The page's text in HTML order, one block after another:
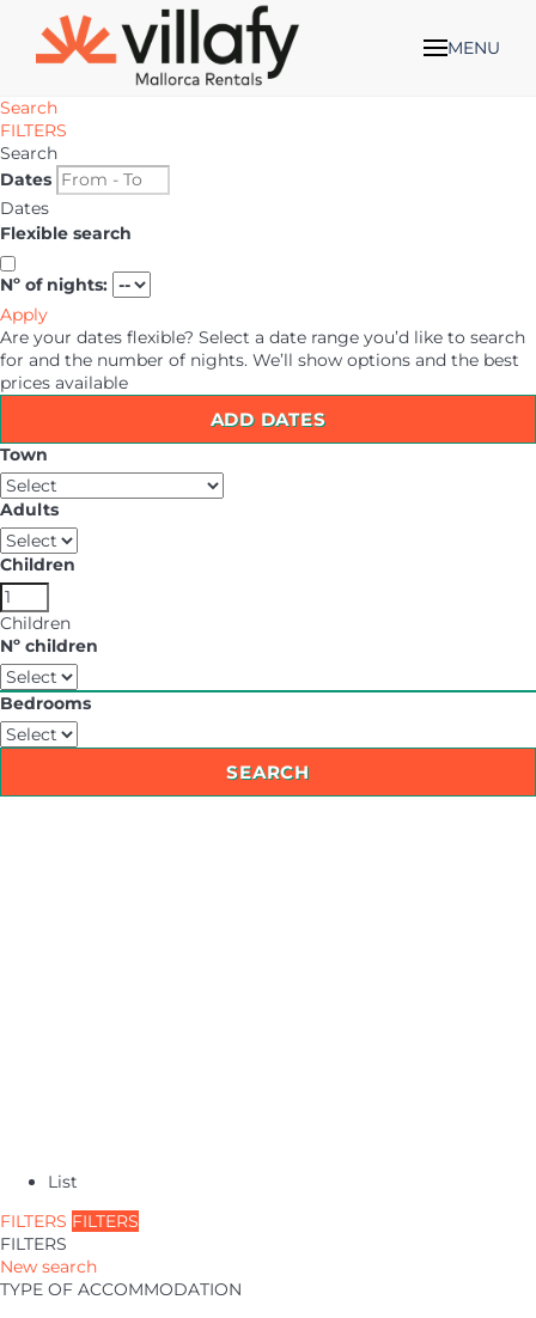
MENU
Search
FILTERS
Search
Dates
Dates
Flexible search
Nº of nights:
Apply
Are your dates flexible? Select a date range you’d like to search
for and the number of nights. We’ll show options and the best
prices available
ADD DATES
Town
Adults
Children
Children
Nº children
Bedrooms
SEARCH
List
FILTERS FILTERS
FILTERS
New search
TYPE OF ACCOMMODATION